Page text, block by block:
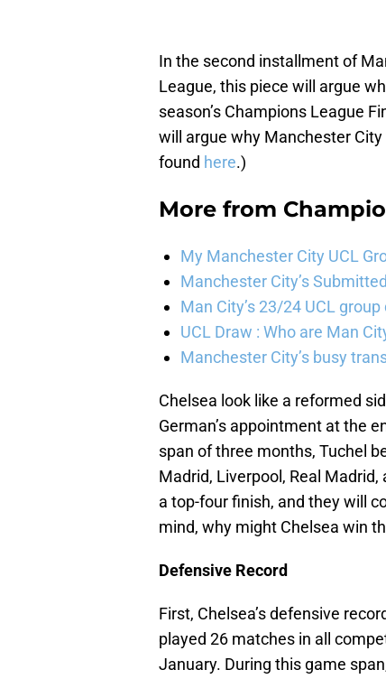
In the second installment of
League, this piece will argue
season’s Champions League
will argue why Manchester
found here.)
More from
My Manchester City UCL
Manchester City’s
Man City’s 23/24 UCL group
UCL Draw : Who are Man
Manchester City’s busy
Chelsea look like a reformed
German’s appointment at the
span of three months, Tuchel
Madrid, Liverpool, Real
a top-four finish, and they will
mind, why might Chelsea win
Defensive Record
First, Chelsea’s defensive
played 26 matches in all
January. During this game